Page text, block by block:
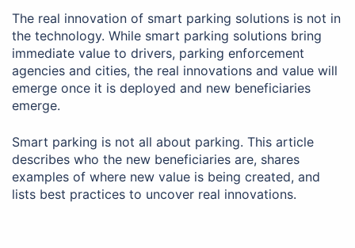
The real innovation of smart parking solutions is not in
the technology. While smart parking solutions bring
immediate value to drivers, parking enforcement
agencies and cities, the real innovations and value will
emerge once it is deployed and new beneficiaries
emerge.
Smart parking is not all about parking. This article
describes who the new beneficiaries are, shares
examples of where new value is being created, and
lists best practices to uncover real innovations.